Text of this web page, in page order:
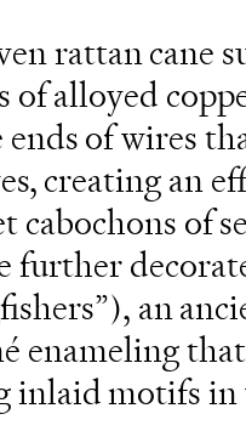
rattan cane
alloyed
of wires
creating an
of
further
an
enameling
motifs in